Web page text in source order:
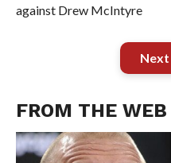
against Drew McIntyre
FROM THE WEB